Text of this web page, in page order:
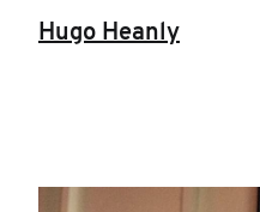
Hugo Heanly